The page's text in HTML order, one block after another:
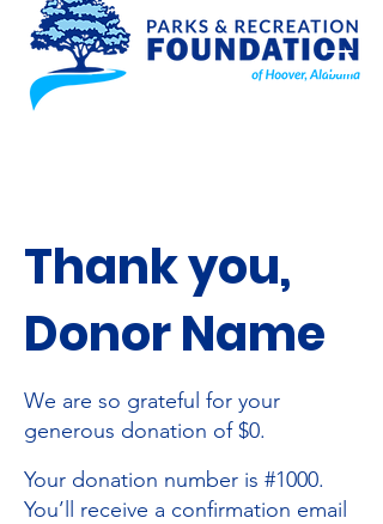
Thank you,
Donor Name
We are so grateful for your
generous donation of $0.
Your donation number is #1000.
You’ll receive a confirmation email